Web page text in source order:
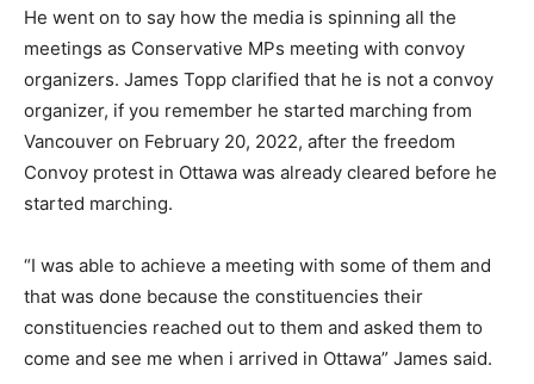
He went on to say how the media is spinning all the
meetings as Conservative MPs meeting with convoy
organizers. James Topp clarified that he is not a convoy
organizer, if you remember he started marching from
Vancouver on February 20, 2022, after the freedom
Convoy protest in Ottawa was already cleared before he
started marching.
“I was able to achieve a meeting with some of them and
that was done because the constituencies their
constituencies reached out to them and asked them to
come and see me when i arrived in Ottawa” James said.